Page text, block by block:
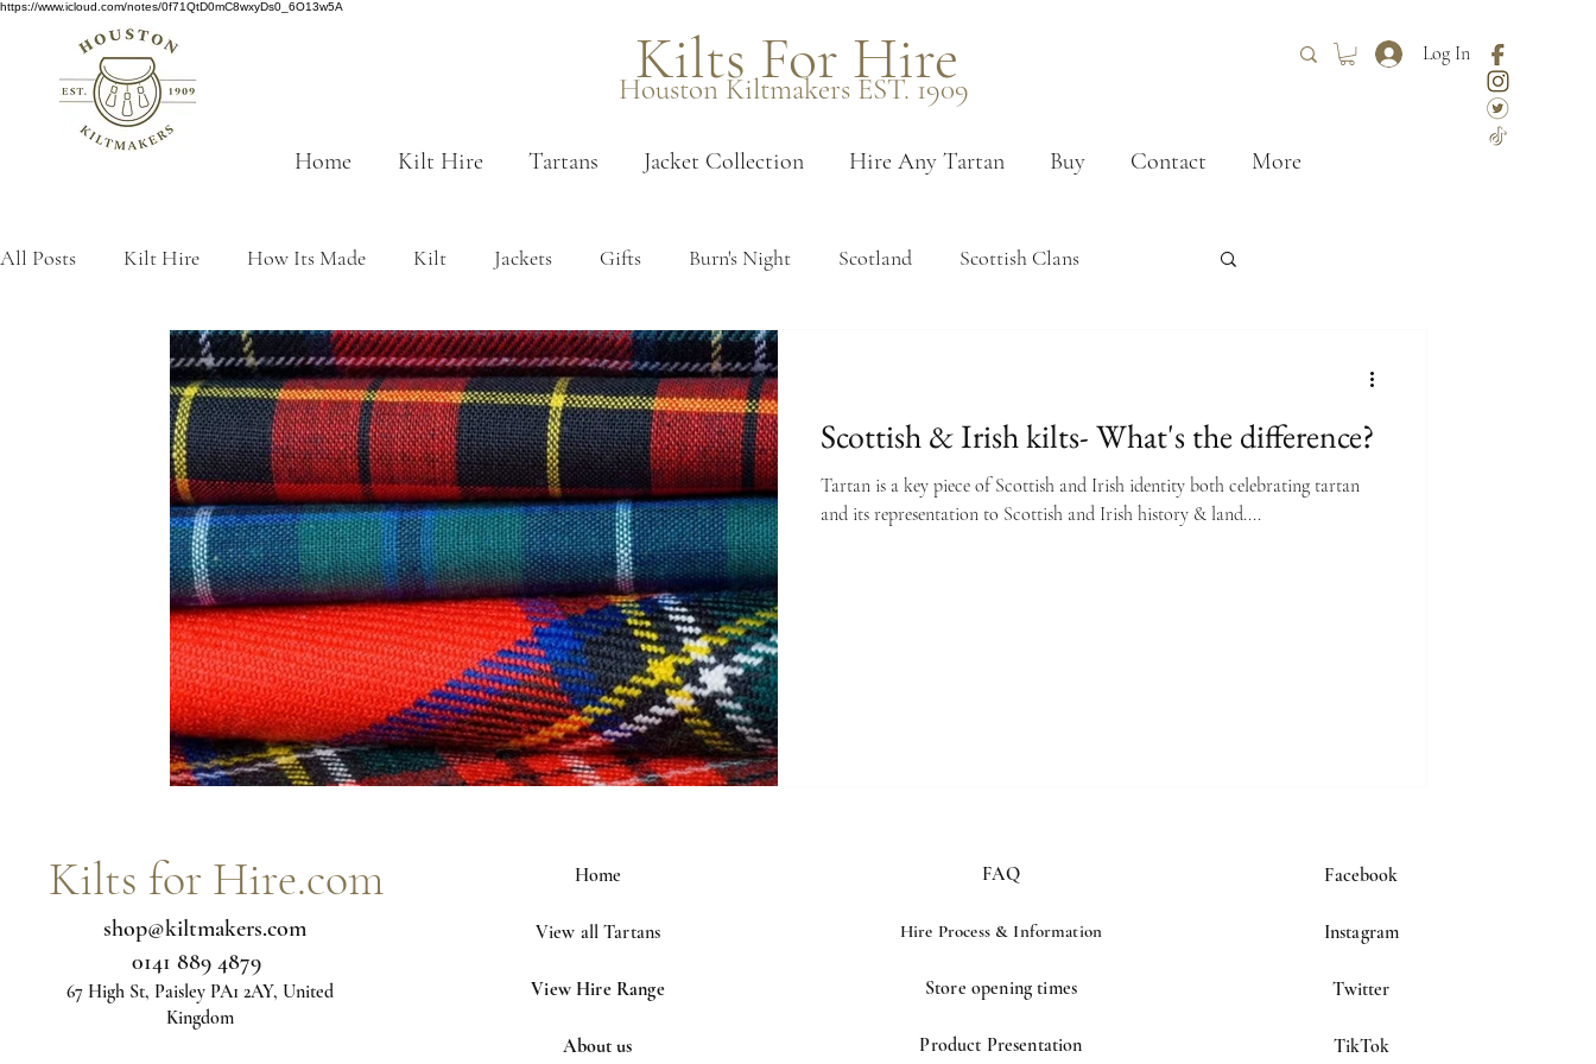
https://www.icloud.com/notes/0f71QtD0mC8wxyDs0_6O13w5A
Kilts For Hire
Houston Kiltmakers EST. 1909
Log In
Home Kilt Hire Tartans Jacket Collection Hire Any Tartan Buy Contact More
All Posts Kilt Hire How Its Made Kilt Jackets Gifts Burn's Night Scotland Scottish Clans
Scottish History tartan traditions Made to measure Measuring
Sustainability Grey tartans Green tartans Booking Sporrans Kilt accessories First kilt
Neutral tartans Irish kilts Expert advice
Scottish & Irish kilts- What's the difference?
Tartan is a key piece of Scottish and Irish identity both celebrating tartan
and its representation to Scottish and Irish history & land....
Kilts for Hire.com
shop@kiltmakers.com
0141 889 4879
67 High St, Paisley PA1 2AY, United
Kingdom
Home
View all Tartans
View Hire Range
About us
FAQ
Hire Process & Information
Store opening times
Product Presentation
Facebook
Instagram
Twitter
TikTok